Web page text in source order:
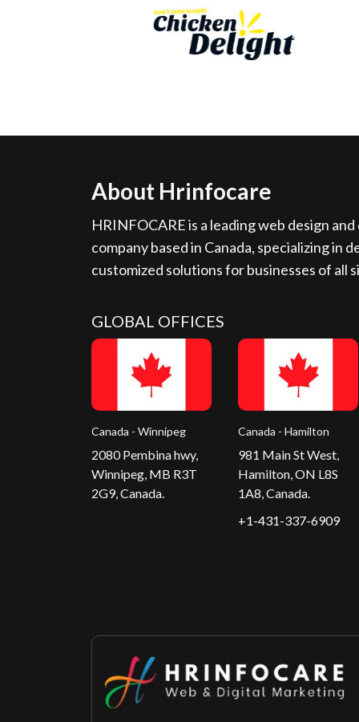
About Hrinfocare
HRINFOCARE is a leading web design
company based in Canada, specializing in
customized solutions for businesses of all
GLOBAL OFFICES
Canada - Winnipeg
2080 Pembina hwy,
Winnipeg, MB R3T
2G9, Canada.
Canada - Hamilton
981 Main St West,
Hamilton, ON L8S
1A8, Canada.
+1-431-337-6909